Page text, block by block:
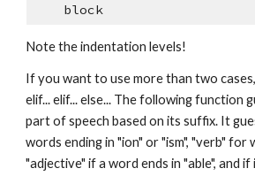
block
Note the indentation levels!
If you want to use more than two
elif... elif... else... The following function
part of speech based on its suffix. It
words ending in "ion" or "ism", "verb" for
"adjective" if a word ends in "able", and